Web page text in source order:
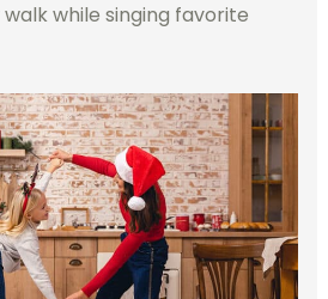
while singing favorite